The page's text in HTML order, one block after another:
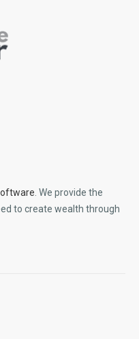
. We provide the
to create wealth through